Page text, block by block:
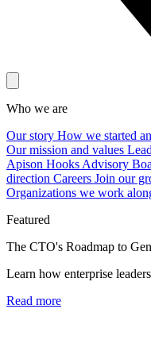
Who we are
Our story How we started
Our mission and values
Apison Hooks Advisory
direction Careers Join our
Organizations we work
Featured
The CTO's Roadmap to
Learn how enterprise
Read more